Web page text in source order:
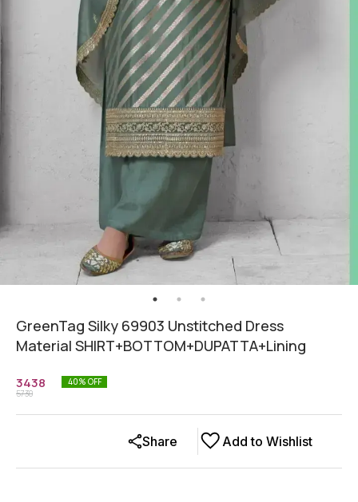
GreenTag Silky 69903 Unstitched Dress
Material SHIRT+BOTTOM+DUPATTA+Lining
3438
5730
40% OFF
Add to Wishlist
Share